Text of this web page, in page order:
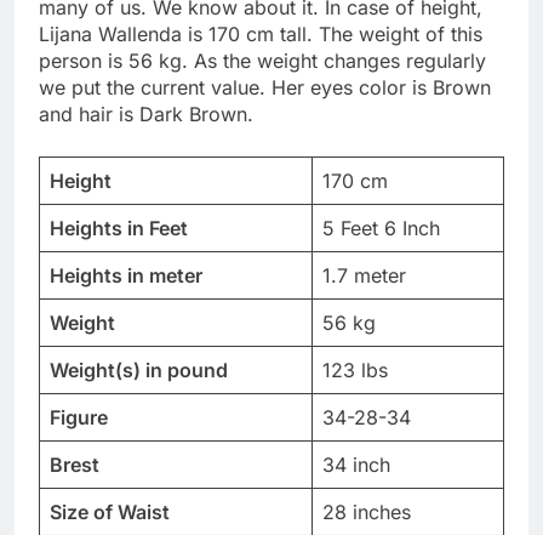
many of us. We know about it. In case of height,
Lijana Wallenda is 170 cm tall. The weight of this
person is 56 kg. As the weight changes regularly
we put the current value. Her eyes color is Brown
and hair is Dark Brown.
Height
170 cm
Heights in Feet
5 Feet 6 Inch
Heights in meter
1.7 meter
Weight
56 kg
Weight(s) in pound
123 lbs
Figure
34-28-34
Brest
34 inch
Size of Waist
28 inches